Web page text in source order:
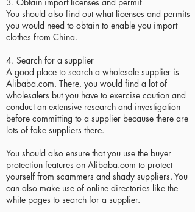
You should also find out what licenses and permits
you would need to obtain to enable you import
clothes from China.
4. Search for a supplier
A good place to search a wholesale supplier is
Alibaba.com. There, you would find a lot of
wholesalers but you have to exercise caution and
conduct an extensive research and investigation
before committing to a supplier because there are
lots of fake suppliers there.
You should also ensure that you use the buyer
protection features on Alibaba.com to protect
yourself from scammers and shady suppliers. You
can also make use of online directories like the
white pages to search for a supplier.